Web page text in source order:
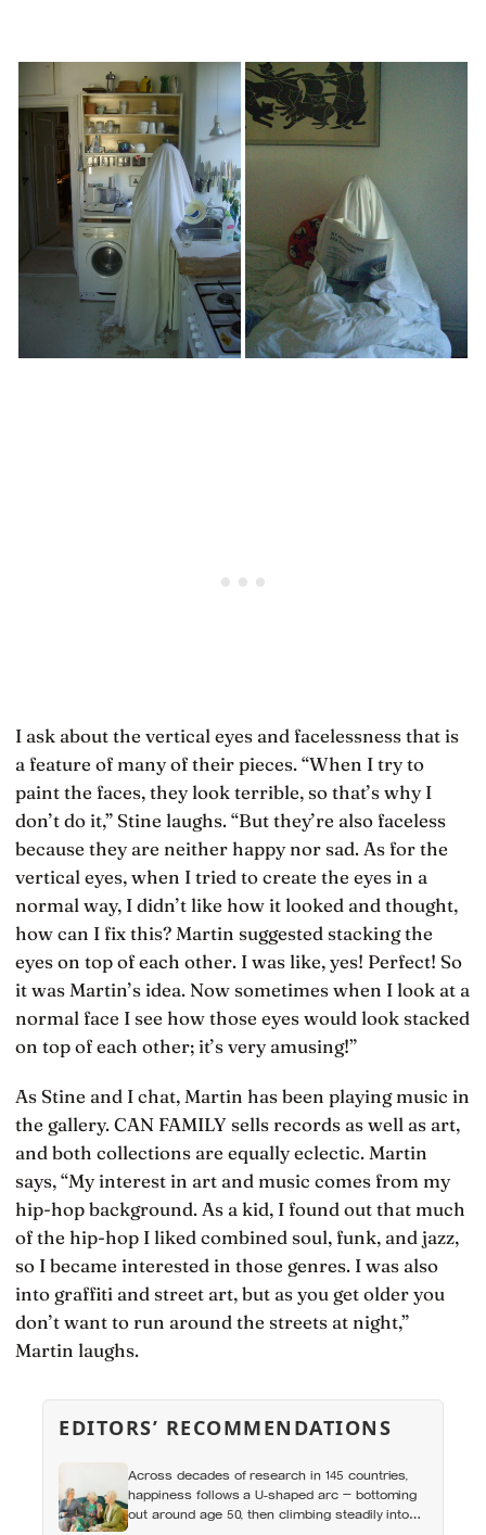
I ask about the vertical eyes and facelessness that is
a feature of many of their pieces. “When I try to
paint the faces, they look terrible, so that’s why I
don’t do it,” Stine laughs. “But they’re also faceless
because they are neither happy nor sad. As for the
vertical eyes, when I tried to create the eyes in a
normal way, I didn’t like how it looked and thought,
how can I fix this? Martin suggested stacking the
eyes on top of each other. I was like, yes! Perfect! So
it was Martin’s idea. Now sometimes when I look at a
normal face I see how those eyes would look stacked
on top of each other; it’s very amusing!”
As Stine and I chat, Martin has been playing music in
the gallery. CAN FAMILY sells records as well as art,
and both collections are equally eclectic. Martin
says, “My interest in art and music comes from my
hip-hop background. As a kid, I found out that much
of the hip-hop I liked combined soul, funk, and jazz,
so I became interested in those genres. I was also
into graffiti and street art, but as you get older you
don’t want to run around the streets at night,”
Martin laughs.
EDITORS’ RECOMMENDATIONS
Across decades of research in 145 countries,
happiness follows a U-shaped arc — bottoming
out around age 50, then climbing steadily into